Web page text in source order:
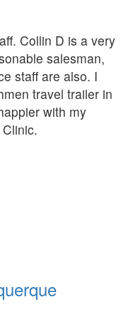
Collin D is a very
salesman,
staff are also. I
travel trailer in
with my